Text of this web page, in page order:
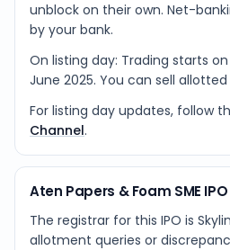
unblock on their own. Net-
by your bank.
On listing day: Trading starts on
June 2025. You can sell
For listing day updates, follow
Channel.
Aten Papers & Foam SME
The registrar for this IPO is
allotment queries or